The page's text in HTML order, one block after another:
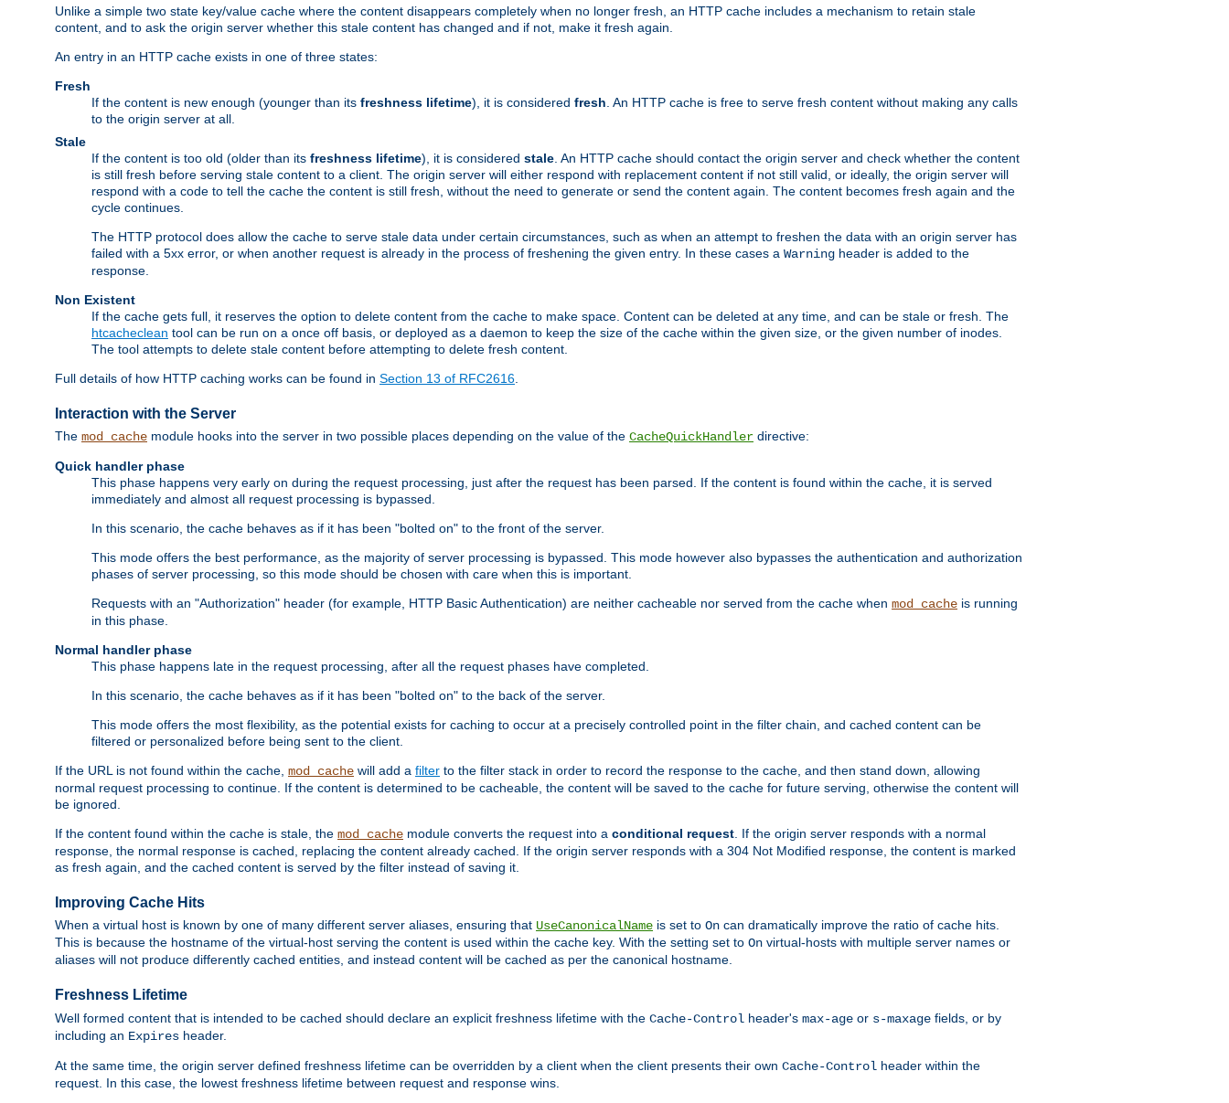
Unlike a simple two state key/value cache where the content disappears completely when no longer fresh, an HTTP cache includes a mechanism to retain stale
content, and to ask the origin server whether this stale content has changed and if not, make it fresh again.
An entry in an HTTP cache exists in one of three states:
Fresh
If the content is new enough (younger than its freshness lifetime), it is considered fresh . An HTTP cache is free to serve fresh content without making any calls
to the origin server at all.
Stale
If the content is too old (older than its freshness lifetime), it is considered stale . An HTTP cache should contact the origin server and check whether the content
is still fresh before serving stale content to a client. The origin server will either respond with replacement content if not still valid, or ideally, the origin server will
respond with a code to tell the cache the content is still fresh, without the need to generate or send the content again. The content becomes fresh again and the
cycle continues.
The HTTP protocol does allow the cache to serve stale data under certain circumstances, such as when an attempt to freshen the data with an origin server has
failed with a 5xx error, or when another request is already in the process of freshening the given entry. In these cases a Warning header is added to the
response.
Non Existent
If the cache gets full, it reserves the option to delete content from the cache to make space. Content can be deleted at any time, and can be stale or fresh. The
htcacheclean tool can be run on a once off basis, or deployed as a daemon to keep the size of the cache within the given size, or the given number of inodes.
The tool attempts to delete stale content before attempting to delete fresh content.
Full details of how HTTP caching works can be found in Section 13 of RFC2616
Interaction with the Server
The mod_cache module hooks into the server in two possible places depending on the value of the CacheQuickHandler directive:
Quick handler phase
This phase happens very early on during the request processing, just after the request has been parsed. If the content is found within the cache, it is served
immediately and almost all request processing is bypassed.
In this scenario, the cache behaves as if it has been "bolted on" to the front of the server.
This mode offers the best performance, as the majority of server processing is bypassed. This mode however also bypasses the authentication and authorization
phases of server processing, so this mode should be chosen with care when this is important.
Requests with an "Authorization" header (for example, HTTP Basic Authentication) are neither cacheable nor served from the cache when mod_cache is running
in this phase.
Normal handler phase
This phase happens late in the request processing, after all the request phases have completed.
In this scenario, the cache behaves as if it has been "bolted on" to the back of the server.
This mode offers the most flexibility, as the potential exists for caching to occur at a precisely controlled point in the filter chain, and cached content can be
filtered or personalized before being sent to the client.
If the URL is not found within the cache, mod_cache will add a filter to the filter stack in order to record the response to the cache, and then stand down, allowing
normal request processing to continue. If the content is determined to be cacheable, the content will be saved to the cache for future serving, otherwise the content will
be ignored.
If the content found within the cache is stale, the mod_cache module converts the request into a conditional request. If the origin server responds with a normal
response, the normal response is cached, replacing the content already cached. If the origin server responds with a 304 Not Modified response, the content is marked
as fresh again, and the cached content is served by the filter instead of saving it.
Improving Cache Hits
When a virtual host is known by one of many different server aliases, ensuring that UseCanonicalName is set to On can dramatically improve the ratio of cache hits.
This is because the hostname of the virtual-host serving the content is used within the cache key. With the setting set to On virtual-hosts with multiple server names or
aliases will not produce differently cached entities, and instead content will be cached as per the canonical hostname.
Freshness Lifetime
Well formed content that is intended to be cached should declare an explicit freshness lifetime with the Cache-Control header's max-age or s-maxage fields, or by
including an Expires header.
At the same time, the origin server defined freshness lifetime can be overridden by a client when the client presents their own Cache-Control header within the
request. In this case, the lowest freshness lifetime between request and response wins.